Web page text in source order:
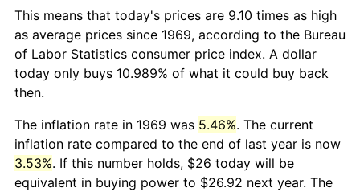
This means that today's prices are 9.10 times as high
as average prices since 1969, according to the Bureau
of Labor Statistics consumer price index. A dollar
today only buys 10.989% of what it could buy back
then.
The inflation rate in 1969 was 5.46%. The current
inflation rate compared to the end of last year is now
3.53%. If this number holds, $26 today will be
equivalent in buying power to $26.92 next year. The